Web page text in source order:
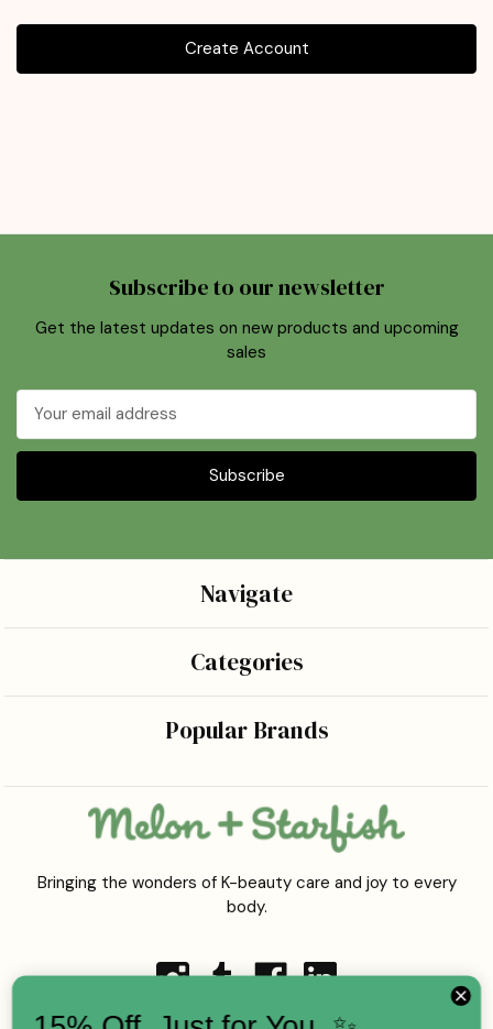
Create Account
Subscribe to our newsletter
Get the latest updates on new products and upcoming
sales
Address
Bringing the wonders of K-beauty care and joy to every
body.
Navigate
Categories
Popular Brands